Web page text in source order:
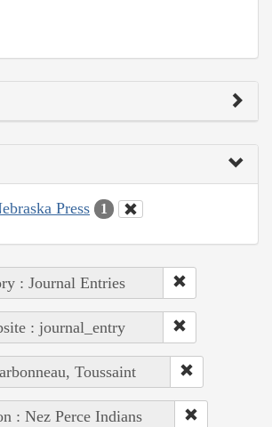
Press 1
: Journal Entries
: journal_entry
Toussaint
: Nez Perce Indians